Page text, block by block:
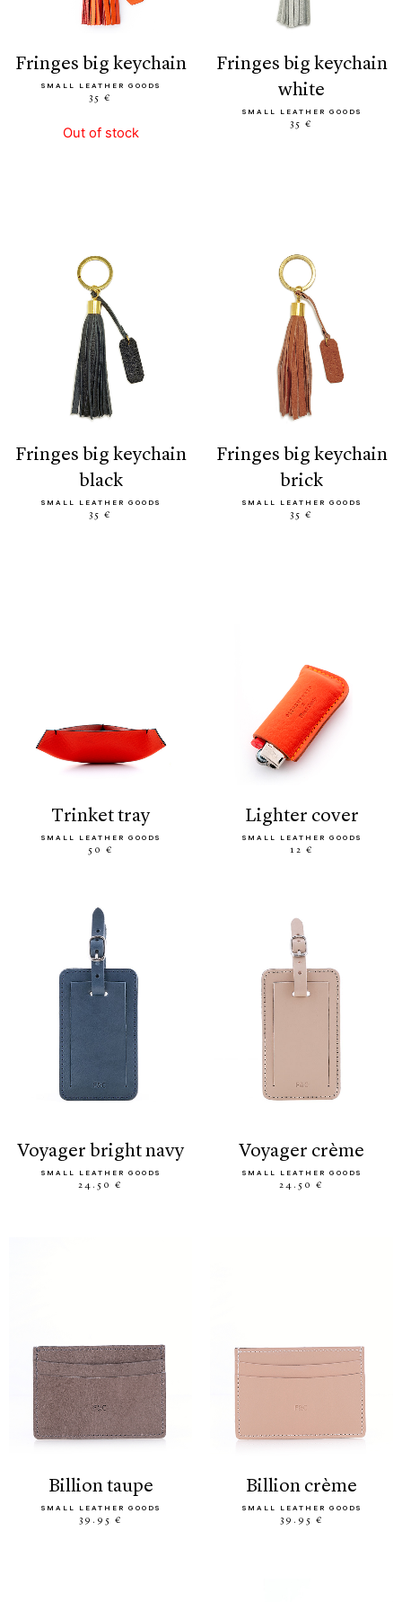
fringes big keychain
SMALL LEATHER GOODS
35 €
Out of stock
fringes big keychain
white
SMALL LEATHER GOODS
35 €
fringes big keychain
black
SMALL LEATHER GOODS
35 €
fringes big keychain
brick
SMALL LEATHER GOODS
35 €
trinket tray
SMALL LEATHER GOODS
50 €
lighter cover
SMALL LEATHER GOODS
12 €
voyager bright navy
SMALL LEATHER GOODS
24.50 €
voyager crème
SMALL LEATHER GOODS
24.50 €
billion taupe
SMALL LEATHER GOODS
39.95 €
billion crème
SMALL LEATHER GOODS
39.95 €